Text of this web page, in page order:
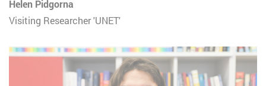
Helen Pidgorna
Visiting Researcher 'UNET'